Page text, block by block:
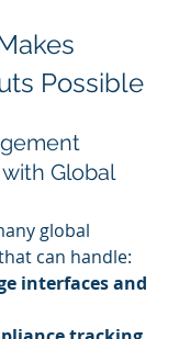
Possible
Global
global
can handle:
interfaces and